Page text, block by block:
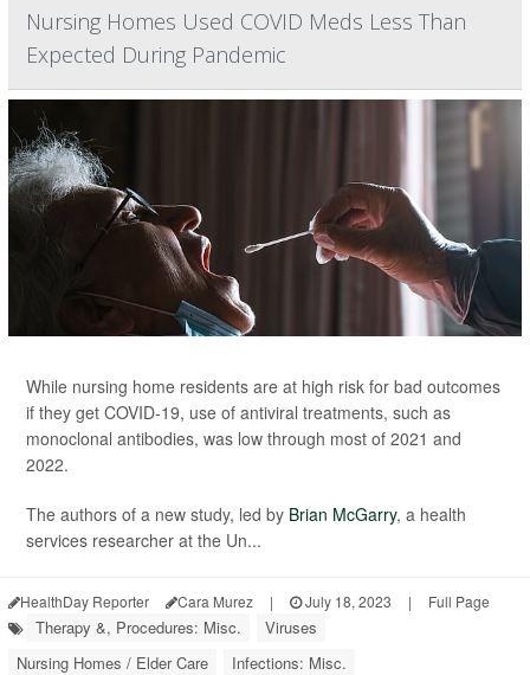
Nursing Homes Used COVID Meds Less Than
Expected During Pandemic
While nursing home residents are at high risk for bad outcomes
if they get COVID-19, use of antiviral treatments, such as
monoclonal antibodies, was low through most of 2021 and
2022.
The authors of a new study, led by Brian McGarry, a health
services researcher at the Un...
HealthDay Reporter Cara Murez | July 18, 2023 | Full Page
Therapy &, Procedures: Misc.
Viruses
Nursing Homes / Elder Care
Infections: Misc.